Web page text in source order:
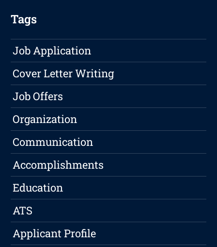
Tags
Job Application
Cover Letter Writing
Job Offers
Organization
Communication
Accomplishments
Education
ATS
Applicant Profile